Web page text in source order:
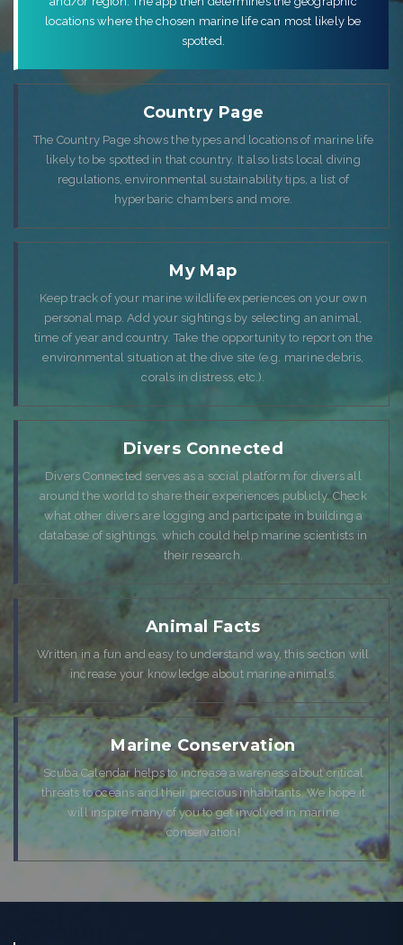
locations where the chosen marine life can most likely be
spotted.
Country Page
The Country Page shows the types and locations of marine life
likely to be spotted in that country. It also lists local diving
regulations, environmental sustainability tips, a list of
hyperbaric chambers and more.
My Map
Keep track of your marine wildlife experiences on your own
personal map. Add your sightings by selecting an animal,
time of year and country. Take the opportunity to report on the
environmental situation at the dive site (e.g. marine debris,
corals in distress, etc.).
Divers Connected
Divers Connected serves as a social platform for divers all
around the world to share their experiences publicly. Check
what other divers are logging and participate in building a
database of sightings, which could help marine scientists in
their research.
Animal Facts
Written in a fun and easy to understand way, this section will
increase your knowledge about marine animals.
Marine Conservation
Scuba Calendar helps to increase awareness about critical
threats to oceans and their precious inhabitants. We hope it
will inspire many of you to get involved in marine
conservation!